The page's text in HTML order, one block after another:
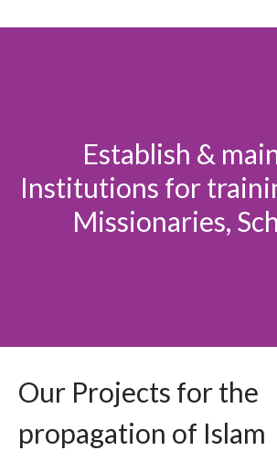
Establish &
Institutions for
Missionaries,
Our Projects for the
propagation of Islam